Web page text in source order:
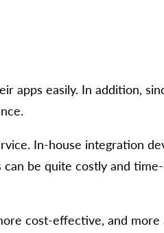
apps easily. In addition,
In-house integration
be quite costly and
cost-effective, and more